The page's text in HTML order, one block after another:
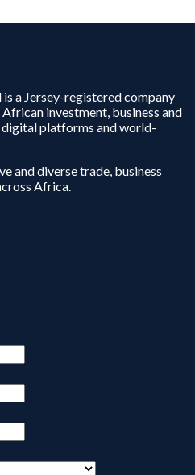
a Jersey-registered company
investment, business and
platforms and world-
and diverse trade, business
Africa.